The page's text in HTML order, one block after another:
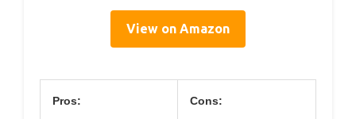
View on Amazon
Pros: Cons: